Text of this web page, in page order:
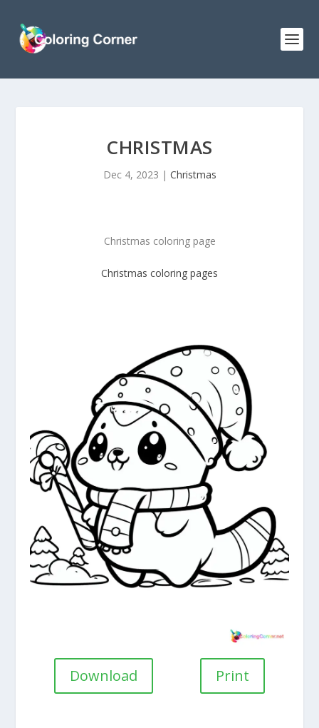
CHRISTMAS
Dec 4, 2023 | Christmas
Christmas coloring page
Christmas coloring pages
Download Print